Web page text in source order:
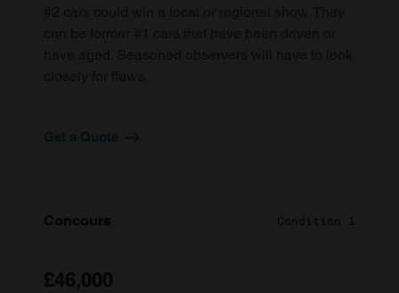
Get a Quote
Concours Condition 1
£46,000